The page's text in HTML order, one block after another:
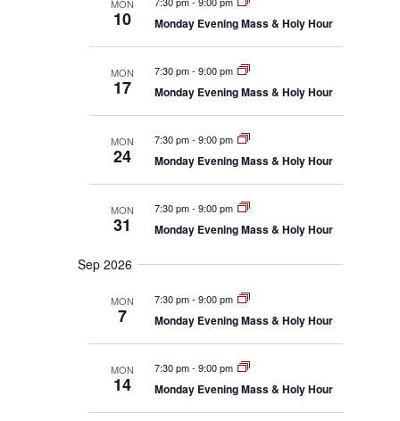
v
g
i
n
V
i
w
s
v
i
a
i
n
m
a
y
MON
10 Monday Evening Mass & Holy Hour
MON
17
7:30 pm-9:00 pm
Monday Evening Mass & Holy Hour
MON
24
7:30 pm-9:00 pm
Monday Evening Mass & Holy Hour
MON
31
7:30 pm-9:00 pm
Monday Evening Mass & Holy Hour
Sep 2026
MON
7
7:30 pm-9:00 pm
Monday Evening Mass & Holy Hour
MON
14
7:30 pm-9:00 pm
Monday Evening Mass & Holy Hour